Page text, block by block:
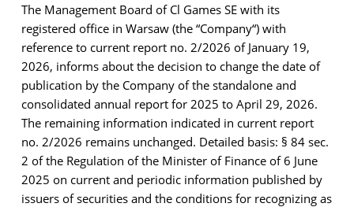
The Management Board of Cl Games SE with its
registered office in Warsaw (the “Company“)with
reference to current report no. 2/2026 of January 19,
2026, informs about the decision tochange the date of
publication by the Company of the standalone and
consolidated annual reportfor 2025 to April 29, 2026.
The remaining information indicated in current report
no. 2/2026 remains unchanged. Detailed basis: § 84 sec.
2 of the Regulation of the Minister of Finance of 6 June
2025 on currentand periodic information published by
issuers of securities and the conditions for recognizing as